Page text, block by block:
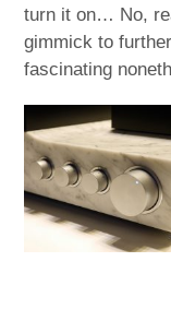
turn it on… No,
gimmick to
fascinating